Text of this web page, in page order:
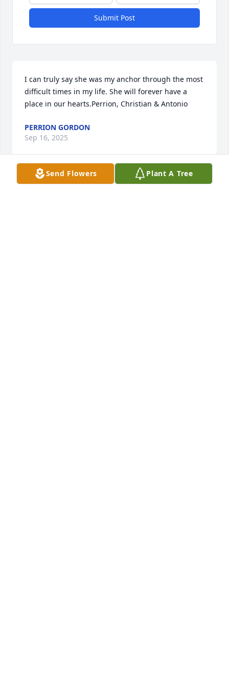
Submit Post
I can truly say she was my anchor through the most
difficult times in my life. She will forever have a
place in our hearts.Perrion, Christian & Antonio
PERRION GORDON
Sep 16, 2025
Send Flowers Plant A Tree